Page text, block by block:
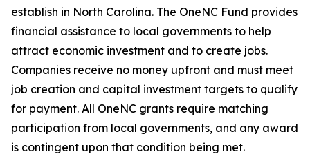
establish in North Carolina. The OneNC Fund provides
financial assistance to local governments to help
attract economic investment and to create jobs.
Companies receive no money upfront and must meet
job creation and capital investment targets to qualify
for payment. All OneNC grants require matching
participation from local governments, and any award
is contingent upon that condition being met.